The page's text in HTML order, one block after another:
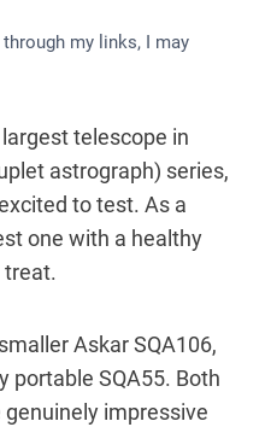
my links, I may
telescope in
astrograph) series,
to test. As a
one with a healthy
treat.
Askar SQA106,
portable SQA55. Both
impressive